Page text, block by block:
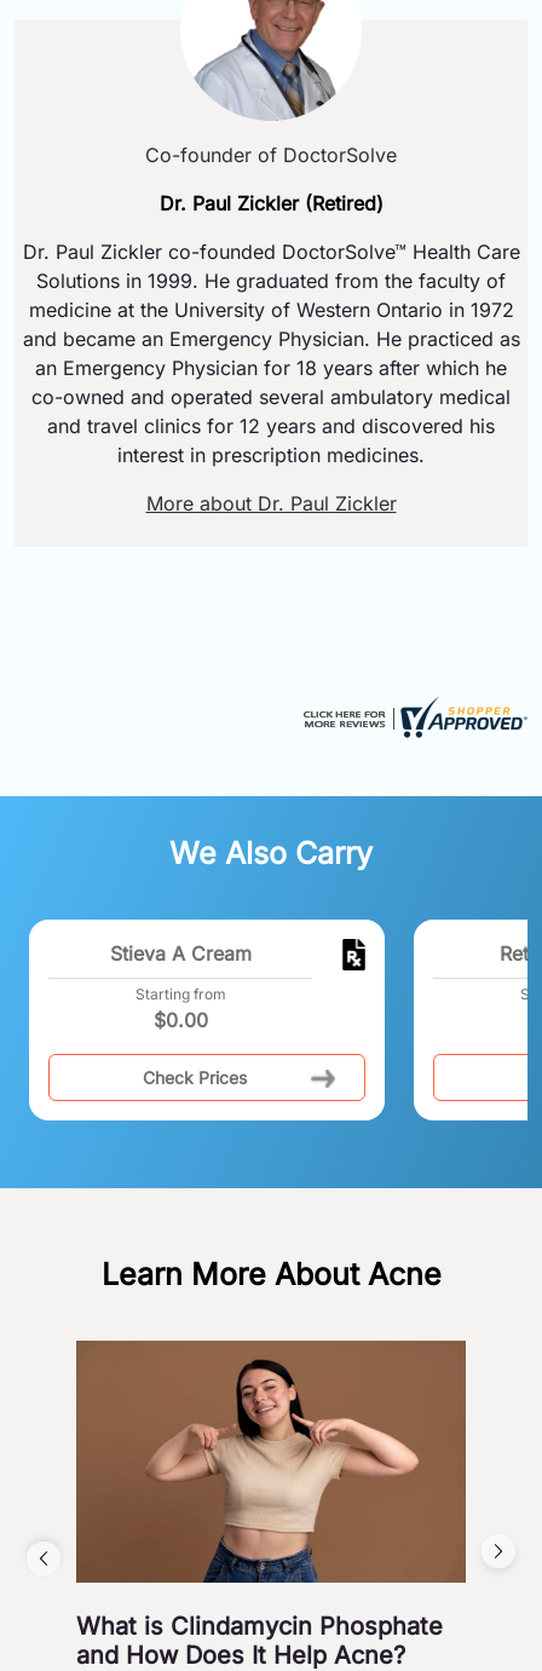
Co-founder of DoctorSolve
Dr. Paul Zickler (Retired)
Dr. Paul Zickler co-founded DoctorSolve™ Health Care
Solutions in 1999. He graduated from the faculty of
medicine at the University of Western Ontario in 1972
and became an Emergency Physician. He practiced as
an Emergency Physician for 18 years after which he
co-owned and operated several ambulatory medical
and travel clinics for 12 years and discovered his
interest in prescription medicines.
More about Dr. Paul Zickler
We Also Carry
Stieva A Cream
Starting from
$0.00
Check Prices
Learn More About Acne
What is Clindamycin Phosphate
and How Does It Help Acne?